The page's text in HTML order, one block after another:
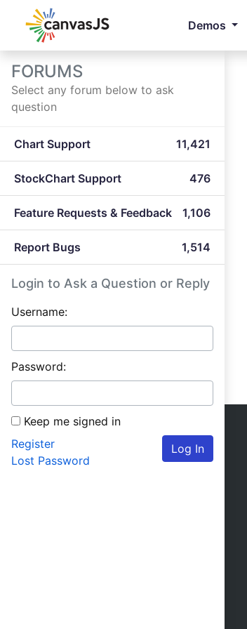
Demos
FORUMS
Select any forum below to ask
question
Chart Support 11,421
StockChart Support 476
Feature Requests & Feedback 1,106
Report Bugs 1,514
Login to Ask a Question or Reply
Username:
Password:
Keep me signed in
Log In
Register
Lost Password